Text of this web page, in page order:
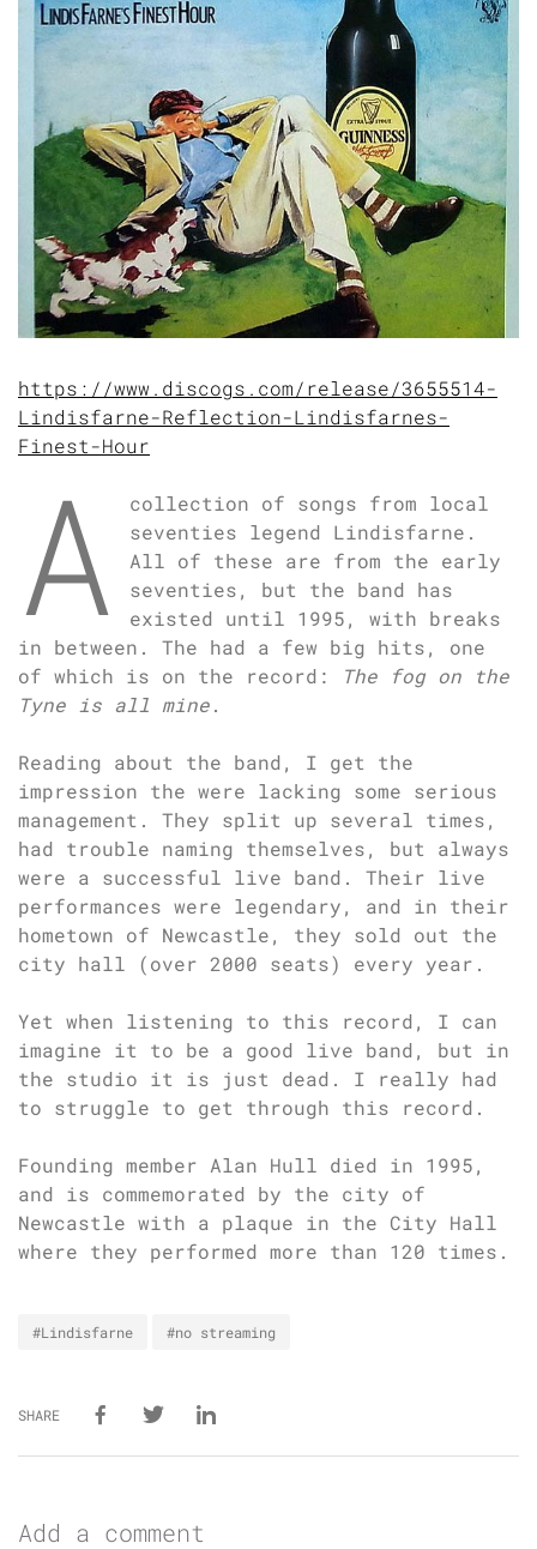
https://www.discogs.com/release/3655514-
Lindisfarne-Reflection-Lindisfarnes-
Finest-Hour
A
collection of songs from local
seventies legend Lindisfarne.
All of these are from the early
seventies, but the band has
existed until 1995, with breaks
in between. The had a few big hits, one
of which is on the record:
The fog on the
Tyne is all mine.
Reading about the band, I get the
impression the were lacking some serious
management. They split up several times,
had trouble naming themselves, but always
were a successful live band. Their live
performances were legendary, and in their
hometown of Newcastle, they sold out the
city hall (over 2000 seats) every year.
Yet when listening to this record, I can
imagine it to be a good live band, but in
the studio it is just dead. I really had
to struggle to get through this record.
Founding member Alan Hull died in 1995,
and is commemorated by the city of
Newcastle with a plaque in the City Hall
where they performed more than 120 times.
#Lindisfarne #no streaming
SHARE
Add a comment